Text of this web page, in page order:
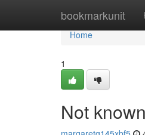
bookmarkunit
Home
Home
1
Not